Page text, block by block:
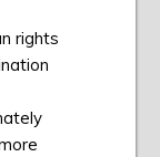
rights